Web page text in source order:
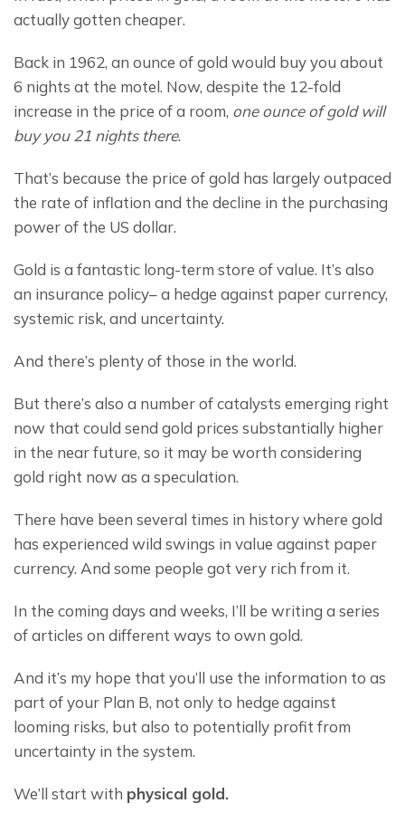
actually gotten cheaper.
Back in 1962, an ounce of gold would buy you about
6 nights at the motel. Now, despite the 12-fold
increase in the price of a room, one ounce of gold will
buy you 21 nights there.
That’s because the price of gold has largely outpaced
the rate of inflation and the decline in the purchasing
power of the US dollar.
Gold is a fantastic long-term store of value. It’s also
an insurance policy– a hedge against paper currency,
systemic risk, and uncertainty.
And there’s plenty of those in the world.
But there’s also a number of catalysts emerging right
now that could send gold prices substantially higher
in the near future, so it may be worth considering
gold right now as a speculation.
There have been several times in history where gold
has experienced wild swings in value against paper
currency. And some people got very rich from it.
In the coming days and weeks, I’ll be writing a series
of articles on different ways to own gold.
And it’s my hope that you’ll use the information to as
part of your Plan B, not only to hedge against
looming risks, but also to potentially profit from
uncertainty in the system.
We’ll start with physical gold.